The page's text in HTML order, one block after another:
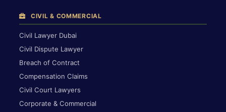
CIVIL & COMMERCIAL
Civil Lawyer Dubai
Civil Dispute Lawyer
Breach of Contract
Compensation Claims
Civil Court Lawyers
Corporate & Commercial